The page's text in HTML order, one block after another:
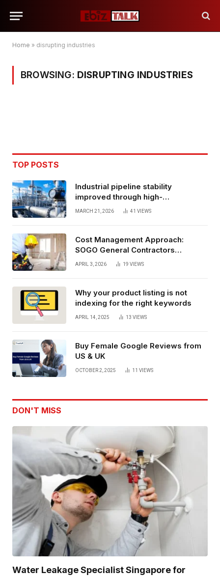
Home » disrupting industries
BROWSING: DISRUPTING INDUSTRIES
TOP POSTS
Industrial pipeline stability
improved through high-
performance oil and gas flange
MARCH 21, 2026 41 VIEWS
Cost Management Approach:
SOGO General Contractors
Insurance, And Budget Stability
APRIL 3, 2026 19 VIEWS
Why your product listing is not
indexing for the right keywords
APRIL 14, 2025 13 VIEWS
Buy Female Google Reviews from
US & UK
OCTOBER 2, 2025 11 VIEWS
DON'T MISS
Water Leakage Specialist Singapore for